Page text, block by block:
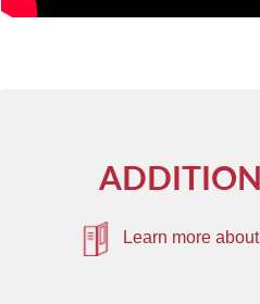
Learn more